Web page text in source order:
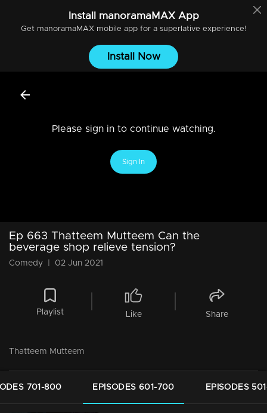
Install manoramaMAXApp
Get manoramaMAXmobile app for a superlative experience!
Install Now
Please sign in to continue watching.
Sign In
Ep 663 Thatteem Mutteem Can the
beverage shop relieve tension?
Comedy 02 Jun 2021
Playlist Like Share
Thatteem Mutteem
701-800 EPISODES 601-700 EPISODES